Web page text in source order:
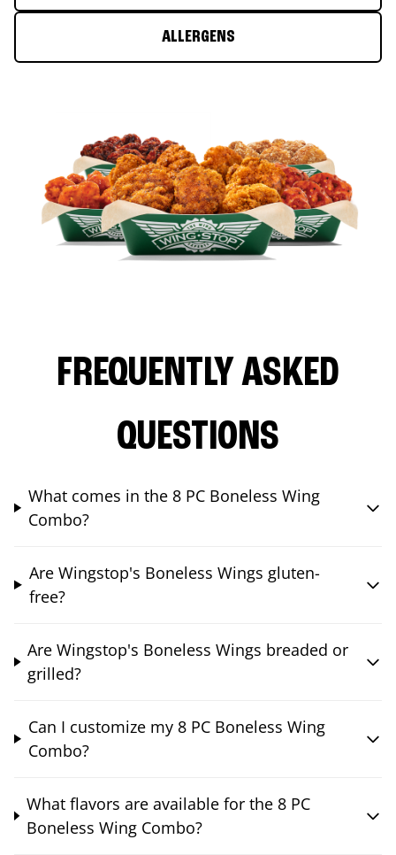
ALLERGENS
FREQUENTLY ASKED
QUESTIONS
What comes in the 8 PC Boneless Wing
Combo?
Are Wingstop's Boneless Wings gluten-
free?
Are Wingstop's Boneless Wings breaded or
grilled?
Can I customize my 8 PC Boneless Wing
Combo?
What flavors are available for the 8 PC
Boneless Wing Combo?